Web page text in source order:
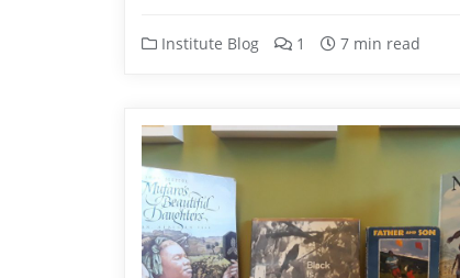
Institute Blog 1 7 min read